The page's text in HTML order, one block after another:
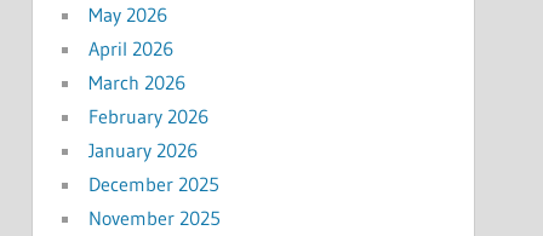
May 2026
April 2026
March 2026
February 2026
January 2026
December 2025
November 2025